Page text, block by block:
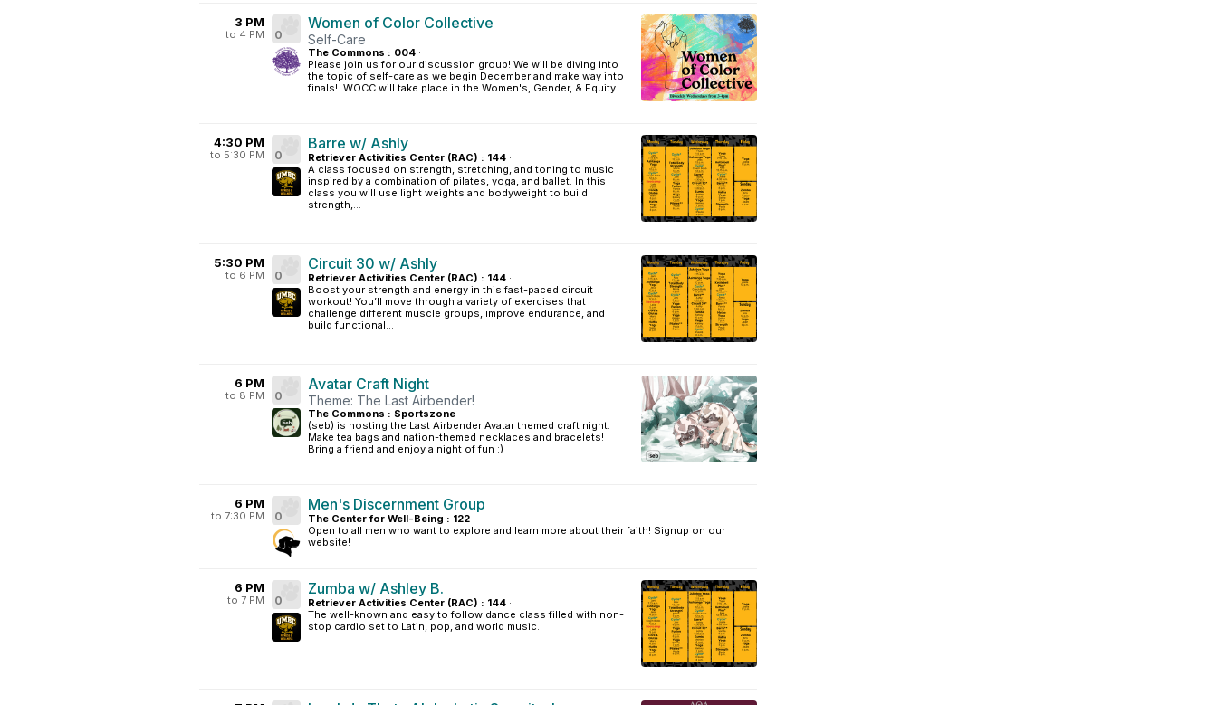
3 PM
to 4 PM 0
Women of Color Collective
Self-Care
The Commons : 004 ·
Please join us for our discussion group! We will be diving into
the topic of self-care as we begin December and make way into
finals! WOCC will take place in the Women's, Gender, & Equity...
4:30 PM
to 5:30 PM 0
Barre w/ Ashly
Retriever Activities Center (RAC) : 144 ·
A class focused on strength, stretching, and toning to music
inspired by a combination of pilates, yoga, and ballet. In this
class you will use light weights and bodyweight to build
strength,...
5:30 PM
to 6 PM 0
Circuit 30 w/ Ashly
Retriever Activities Center (RAC) : 144 ·
Boost your strength and energy in this fast-paced circuit
workout! You’ll move through a variety of exercises that
challenge different muscle groups, improve endurance, and
build functional...
6 PM
to 8 PM 0
Avatar Craft Night
Theme: The Last Airbender!
The Commons : Sportszone ·
(seb) is hosting the Last Airbender Avatar themed craft night.
Make tea bags and nation-themed necklaces and bracelets!
Bring a friend and enjoy a night of fun :)
6 PM
to 7:30 PM 0
Men's Discernment Group
The Center for Well-Being : 122 ·
Open to all men who want to explore and learn more about their faith! Signup on our
website!
6 PM
to 7 PM 0
Zumba w/ Ashley B.
Retriever Activities Center (RAC) : 144 ·
The well-known and easy to follow dance class filled with non-
stop cardio set to Latin, pop, and world music.